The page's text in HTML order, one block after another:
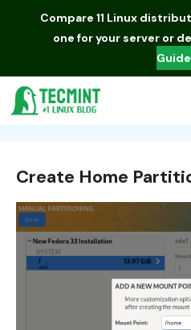
Compare 11 Linux
one for your server or
Guide
Create Home